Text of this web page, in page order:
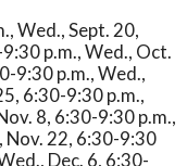
Wed., Sept. 20,
p.m., Wed., Oct.
9:30 p.m., Wed.,
6:30-9:30 p.m.,
8, 6:30-9:30 p.m.,
Nov. 22, 6:30-9:30
Dec. 6, 6:30-